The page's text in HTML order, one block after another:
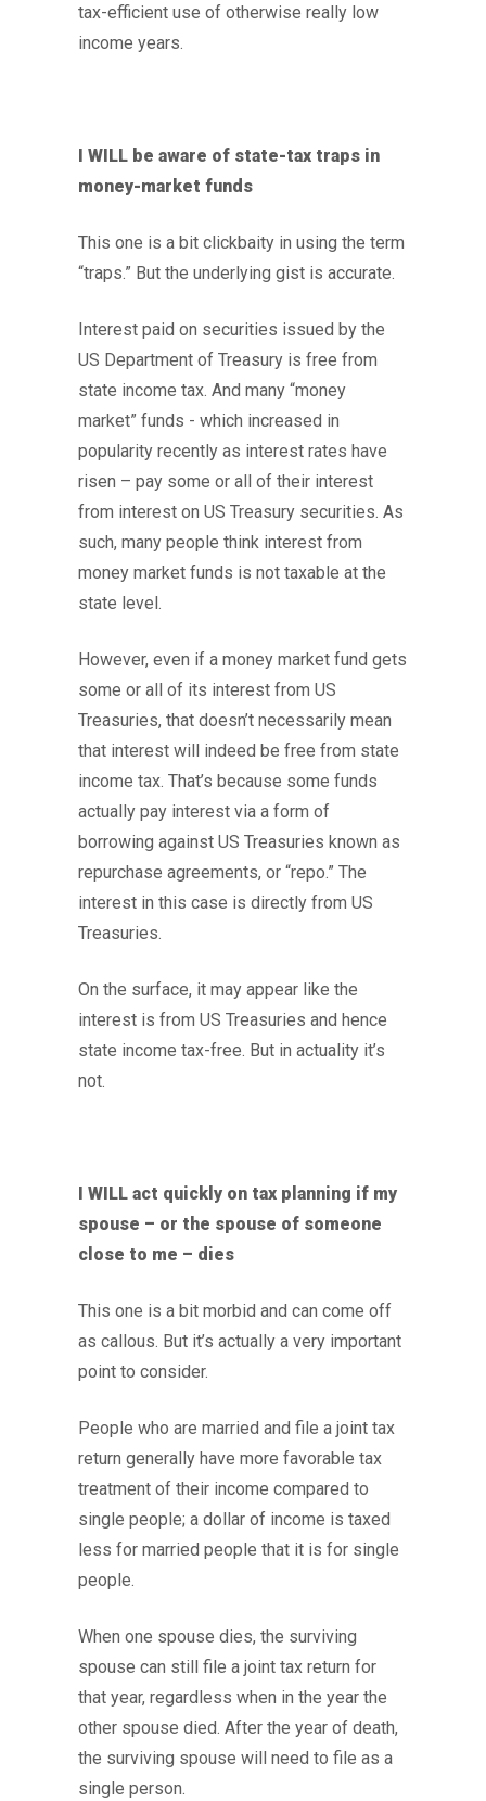
tax-efficient use of otherwise really low
income years.
I WILL be aware of state-tax traps in
money-market funds
This one is a bit clickbaity in using the term
“traps.” But the underlying gist is accurate.
Interest paid on securities issued by the
US Department of Treasury is free from
state income tax. And many “money
market” funds - which increased in
popularity recently as interest rates have
risen – pay some or all of their interest
from interest on US Treasury securities. As
such, many people think interest from
money market funds is not taxable at the
state level.
However, even if a money market fund gets
some or all of its interest from US
Treasuries, that doesn’t necessarily mean
that interest will indeed be free from state
income tax. That’s because some funds
actually pay interest via a form of
borrowing against US Treasuries known as
repurchase agreements, or “repo.” The
interest in this case is directly from US
Treasuries.
On the surface, it may appear like the
interest is from US Treasuries and hence
state income tax-free. But in actuality it’s
not.
I WILL act quickly on tax planning if my
spouse – or the spouse of someone
close to me – dies
This one is a bit morbid and can come off
as callous. But it’s actually a very important
point to consider.
People who are married and file a joint tax
return generally have more favorable tax
treatment of their income compared to
single people; a dollar of income is taxed
less for married people that it is for single
people.
When one spouse dies, the surviving
spouse can still file a joint tax return for
that year, regardless when in the year the
other spouse died. After the year of death,
the surviving spouse will need to file as a
single person.